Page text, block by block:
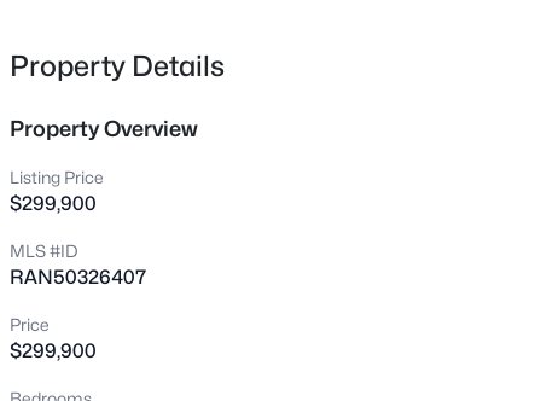
$329,000
--
Beds
MLS#: RAN50330051
Property Details
Property Overview
Listing Price
$299,900
MLS #ID
RAN50326407
Price
$299,900